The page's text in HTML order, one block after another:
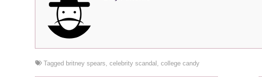
Tagged britney spears, celebrity scandal , college candy